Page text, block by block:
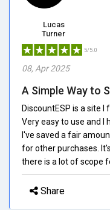
Lucas
Turner
5/5.0
08, Apr 2025
A Simple Way to
DiscountESP is a site
Very easy to use and I
I've saved a fair
for other purchases.
there is a lot of scope
Share